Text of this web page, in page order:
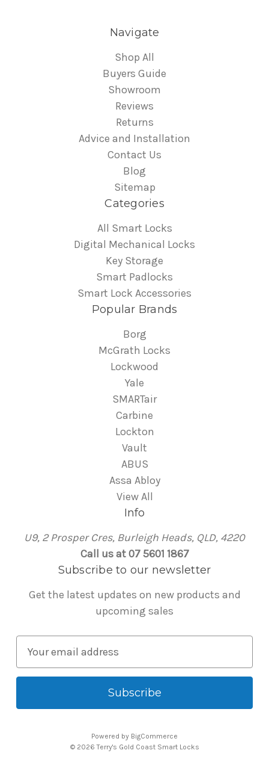
Navigate
Shop All
Buyers Guide
Showroom
Reviews
Returns
Advice and Installation
Contact Us
Blog
Sitemap
Categories
All Smart Locks
Digital Mechanical Locks
Key Storage
Smart Padlocks
Smart Lock Accessories
Popular Brands
Borg
McGrath Locks
Lockwood
Yale
SMARTair
Carbine
Lockton
Vault
ABUS
Assa Abloy
View All
Info
U9, 2 Prosper Cres, Burleigh Heads, QLD, 4220
Call us at 07 5601 1867
Subscribe to our newsletter
Get the latest updates on new products and
upcoming sales
a
l
Powered by BigCommerce
© 2026 Terry's Gold Coast Smart Locks